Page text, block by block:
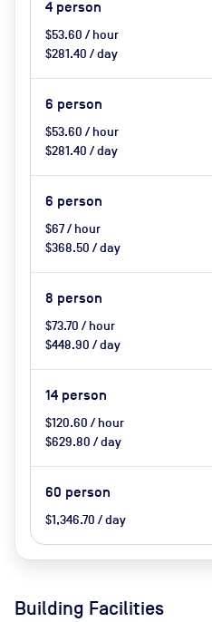
4 person
$53.60 / hour
$281.40 / day
6 person
$53.60 / hour
$281.40 / day
6 person
$67 / hour
$368.50 / day
8 person
$73.70 / hour
$448.90 / day
14 person
$120.60 / hour
$629.80 / day
60 person
$1,346.70 / day
Building Facilities